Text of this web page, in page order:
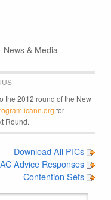
News & Media
the 2012 round of the New
for
Round.
Download All PICs
Advice Responses
Contention Sets